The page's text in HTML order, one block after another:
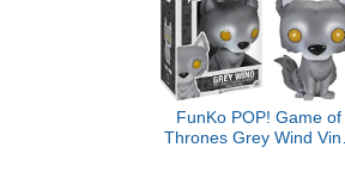
FunKo POP! Game of
Thrones Grey Wind Vinyl